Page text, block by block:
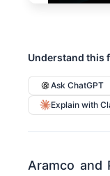
Understand this
Ask ChatGPT
Explain with
Aramco and